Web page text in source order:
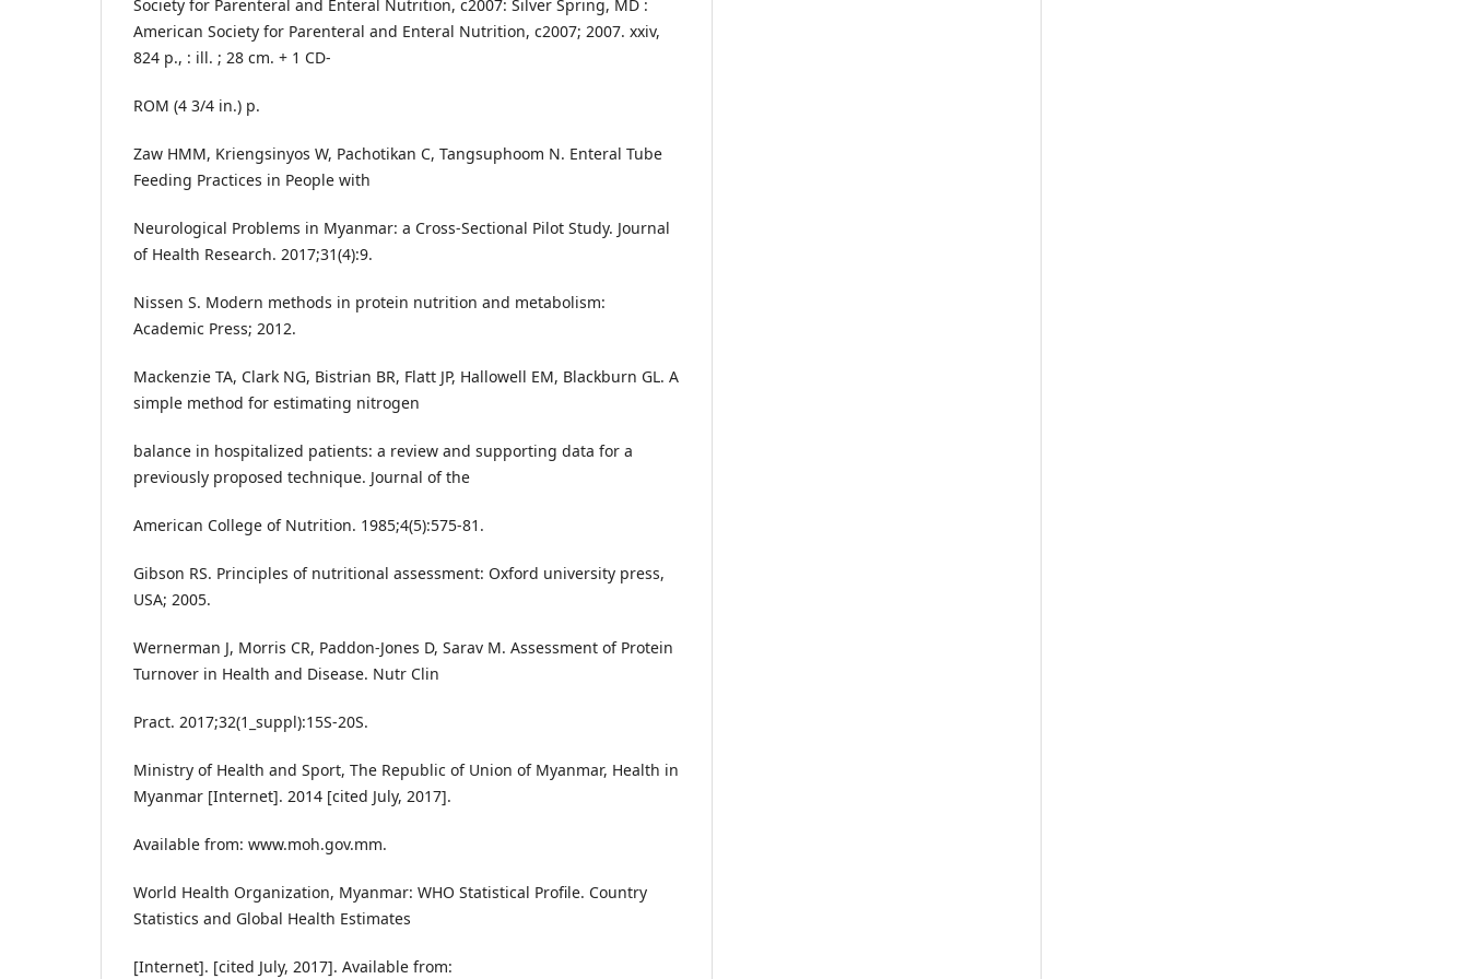
Society for Parenteral and Enteral Nutrition, c2007: Silver Spring, MD :
American Society for Parenteral and Enteral Nutrition, c2007; 2007. xxiv,
824 p., : ill. ; 28 cm. + 1 CD-
ROM (4 3/4 in.) p.
Zaw HMM, Kriengsinyos W, Pachotikan C, Tangsuphoom N. Enteral Tube
Feeding Practices in People with
Neurological Problems in Myanmar: a Cross-Sectional Pilot Study. Journal
of Health Research. 2017;31(4):9.
Nissen S. Modern methods in protein nutrition and metabolism:
Academic Press; 2012.
Mackenzie TA, Clark NG, Bistrian BR, Flatt JP, Hallowell EM, Blackburn GL. A
simple method for estimating nitrogen
balance in hospitalized patients: a review and supporting data for a
previously proposed technique. Journal of the
American College of Nutrition. 1985;4(5):575-81.
Gibson RS. Principles of nutritional assessment: Oxford university press,
USA; 2005.
Wernerman J, Morris CR, Paddon-Jones D, Sarav M. Assessment of Protein
Turnover in Health and Disease. Nutr Clin
Pract. 2017;32(1_suppl):15S-20S.
Ministry of Health and Sport, The Republic of Union of Myanmar, Health in
Myanmar [Internet]. 2014 [cited July, 2017].
Available from: www.moh.gov.mm.
World Health Organization, Myanmar: WHO Statistical Profile. Country
Statistics and Global Health Estimates
[Internet]. [cited July, 2017]. Available from: